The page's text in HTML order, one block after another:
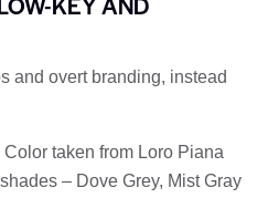
and overt branding, instead
Color taken from Loro Piana
– Dove Grey, Mist Gray